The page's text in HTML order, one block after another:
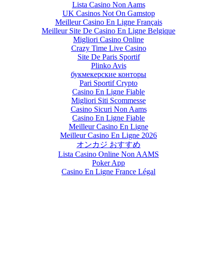
Lista Casino Non Aams
UK Casinos Not On Gamstop
Meilleur Casino En Ligne Français
Meilleur Site De Casino En Ligne Belgique
Migliori Casino Online
Crazy Time Live Casino
Site De Paris Sportif
Plinko Avis
букмекерские конторы
Pari Sportif Crypto
Casino En Ligne Fiable
Migliori Siti Scommesse
Casino Sicuri Non Aams
Casino En Ligne Fiable
Meilleur Casino En Ligne
Meilleur Casino En Ligne 2026
オンカジ おすすめ
Lista Casino Online Non AAMS
Poker App
Casino En Ligne France Légal